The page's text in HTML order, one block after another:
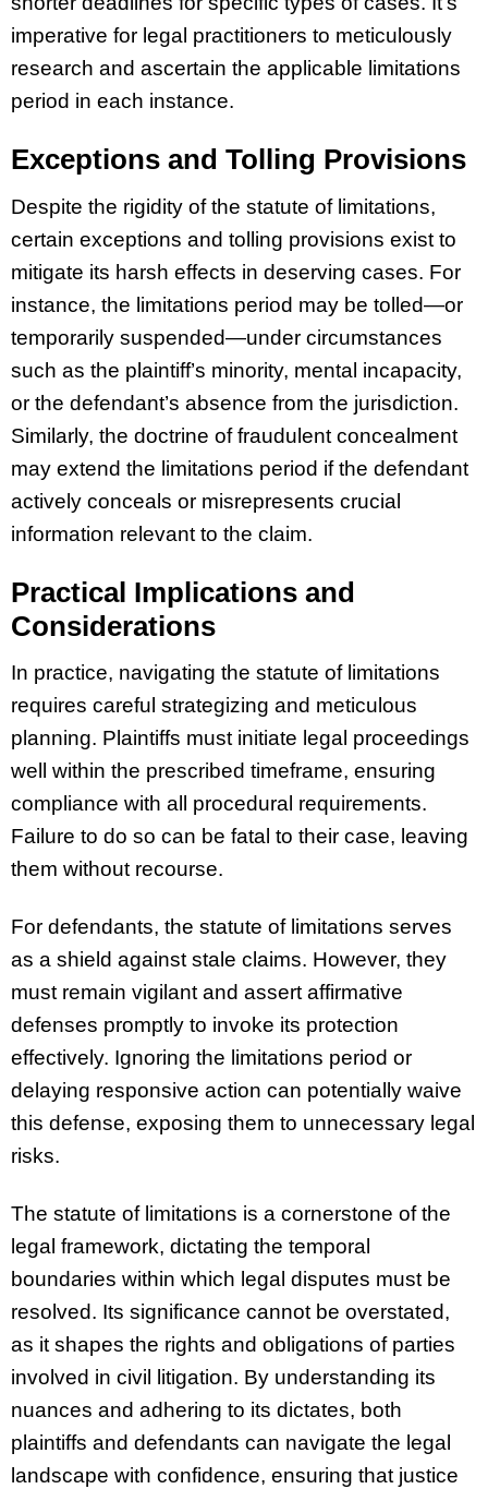
imperative for legal practitioners to meticulously
research and ascertain the applicable limitations
period in each instance.
Exceptions and Tolling Provisions
Despite the rigidity of the statute of limitations,
certain exceptions and tolling provisions exist to
mitigate its harsh effects in deserving cases. For
instance, the limitations period may be tolled—or
temporarily suspended—under circumstances
such as the plaintiff’s minority, mental incapacity,
or the defendant’s absence from the jurisdiction.
Similarly, the doctrine of fraudulent concealment
may extend the limitations period if the defendant
actively conceals or misrepresents crucial
information relevant to the claim.
Practical Implications and
Considerations
In practice, navigating the statute of limitations
requires careful strategizing and meticulous
planning. Plaintiffs must initiate legal proceedings
well within the prescribed timeframe, ensuring
compliance with all procedural requirements.
Failure to do so can be fatal to their case, leaving
them without recourse.
For defendants, the statute of limitations serves
as a shield against stale claims. However, they
must remain vigilant and assert affirmative
defenses promptly to invoke its protection
effectively. Ignoring the limitations period or
delaying responsive action can potentially waive
this defense, exposing them to unnecessary legal
risks.
The statute of limitations is a cornerstone of the
legal framework, dictating the temporal
boundaries within which legal disputes must be
resolved. Its significance cannot be overstated,
as it shapes the rights and obligations of parties
involved in civil litigation. By understanding its
nuances and adhering to its dictates, both
plaintiffs and defendants can navigate the legal
landscape with confidence, ensuring that justice